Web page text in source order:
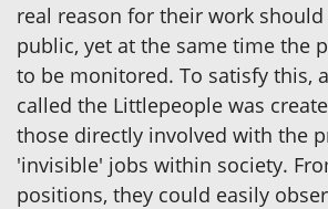
real reason for their work
public, yet at the same time the
to be monitored. To satisfy this,
called the Littlepeople was
those directly involved with the
'invisible' jobs within society.
positions, they could easily